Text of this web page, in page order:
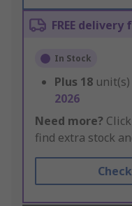
FREE delivery
In Stock
Plus 18
2026
Need more?
find extra stock